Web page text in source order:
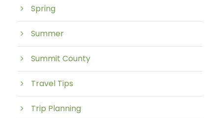
Spring
Summer
Summit County
Travel Tips
Trip Planning